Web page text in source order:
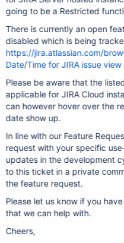
going to be a Restricted
There is currently an open
disabled which is being
https://jira.atlassian.com/
Date/Time for JIRA issue view
Please be aware that the
applicable for JIRA Cloud
can however hover over the
date show up.
In line with our Feature
request with your specific
updates in the development
to this ticket in a private
the feature request.
Please let us know if you
that we can help with.
Cheers,